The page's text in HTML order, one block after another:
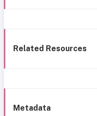
Related Resources
Metadata